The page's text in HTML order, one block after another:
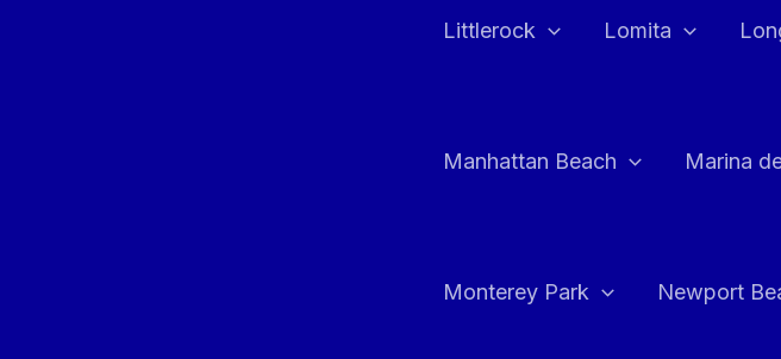
Littlerock Lomita
Manhattan Beach Marina
Monterey Park Newport